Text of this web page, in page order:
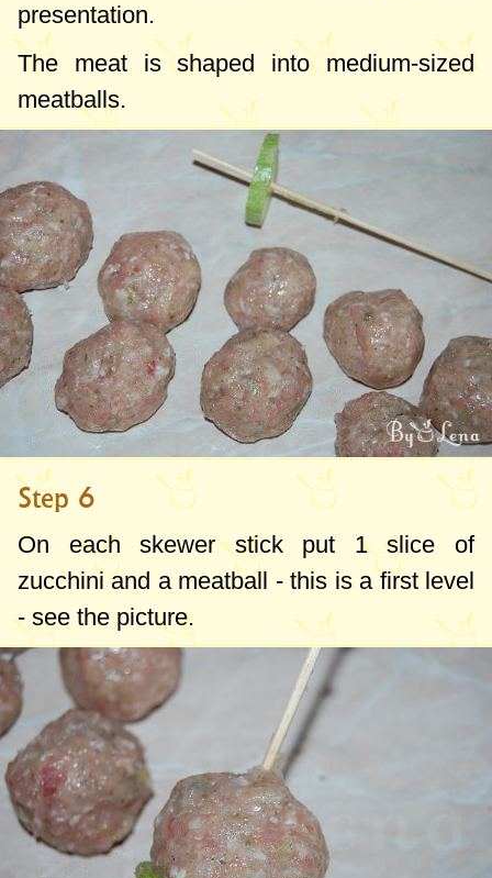
presentation.
The meat is shaped into medium-sized
meatballs.
Step 6
On each skewer stick put 1 slice of
zucchini and a meatball - this is a first level
- see the picture.